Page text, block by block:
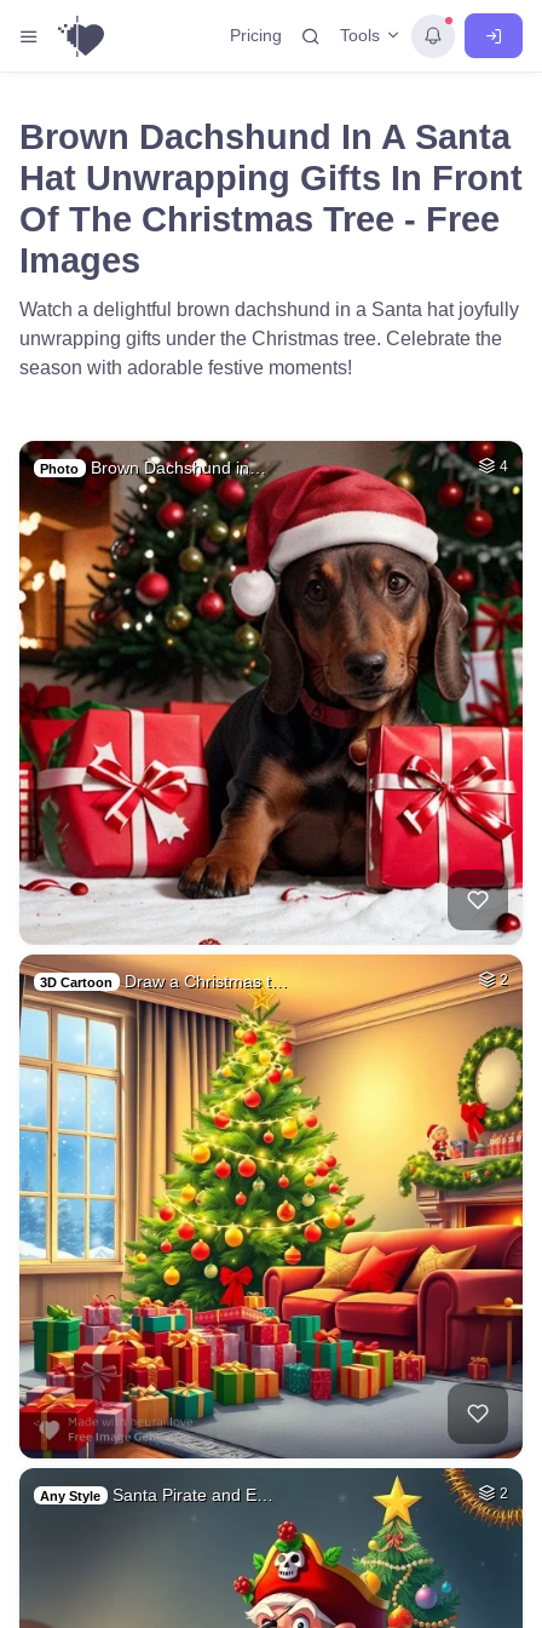
Pricing Tools
Brown Dachshund In A Santa
Hat Unwrapping Gifts In Front
Of The Christmas Tree - Free
Images
Watch a delightful brown dachshund in a Santa hat joyfully
unwrapping gifts under the Christmas tree. Celebrate the
season with adorable festive moments!
Photo Brown Dachshund in… 4
3D Cartoon Draw a Christmas t… 2
Any Style Santa Pirate and E… 2